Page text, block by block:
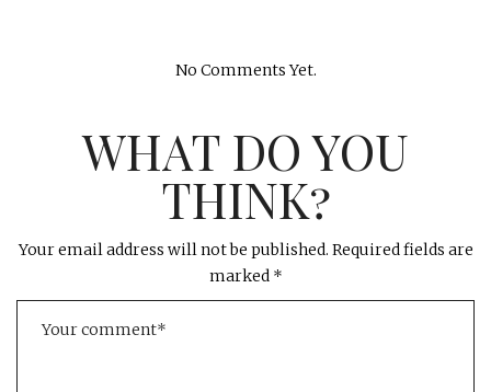
No Comments Yet.
WHAT DO YOU
THINK?
Your email address will not be published. Required fields are
marked *